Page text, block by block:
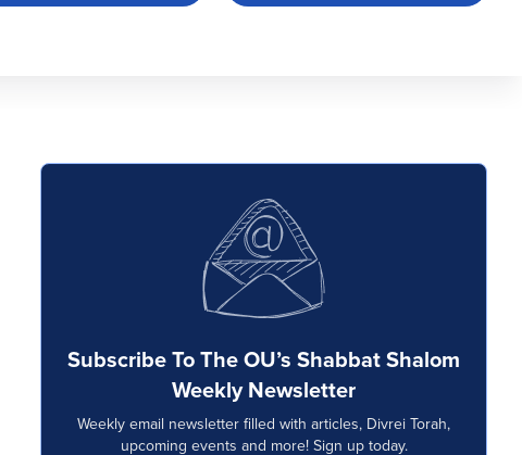
Subscribe To The OU’s Shabbat Shalom
Weekly Newsletter
Weekly email newsletter filled with articles, Divrei Torah,
upcoming events and more! Sign up today.